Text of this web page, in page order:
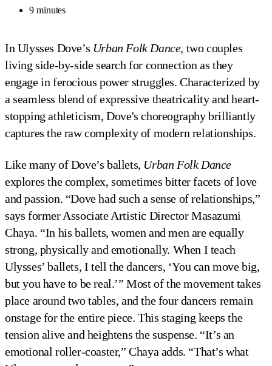
9 minutes
In Ulysses Dove’s Urban Folk Dance, two couples
living side-by-side search for connection as they
engage in ferocious power struggles. Characterized by
a seamless blend of expressive theatricality and heart-
stopping athleticism, Dove's choreography brilliantly
captures the raw complexity of modern relationships.
Like many of Dove’s ballets, Urban Folk Dance
explores the complex, sometimes bitter facets of love
and passion. “Dove had such a sense of relationships,”
says former Associate Artistic Director Masazumi
Chaya. “In his ballets, women and men are equally
strong, physically and emotionally. When I teach
Ulysses’ ballets, I tell the dancers, ‘You can move big,
but you have to be real.’” Most of the movement takes
place around two tables, and the four dancers remain
onstage for the entire piece. This staging keeps the
tension alive and heightens the suspense. “It’s an
emotional roller-coaster,” Chaya adds. “That’s what